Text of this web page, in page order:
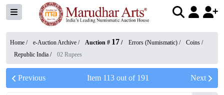
Home / e-Auction Archive / Auction # 17 / Errors (Numismatic) / Coins /
Republic India / 02 Rupees
Previous Item 113 out of 191 Next